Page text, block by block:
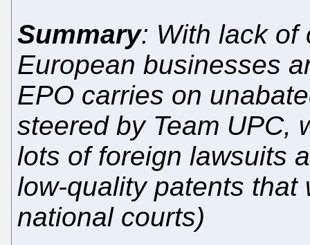
Summary: With lack of
European businesses
EPO carries on
steered by Team UPC,
lots of foreign lawsuits
low-quality patents that
national courts)